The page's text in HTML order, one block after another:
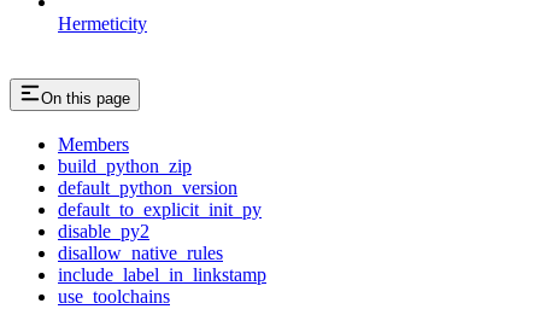
Hermeticity
On this page
Members
build_python_zip
default_python_version
default_to_explicit_init_py
disable_py2
disallow_native_rules
include_label_in_linkstamp
use_toolchains